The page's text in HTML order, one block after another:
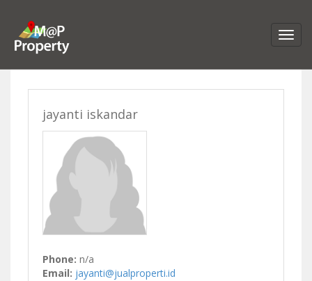
jayanti iskandar
Phone: n/a
Email: jayanti@jualproperti.id